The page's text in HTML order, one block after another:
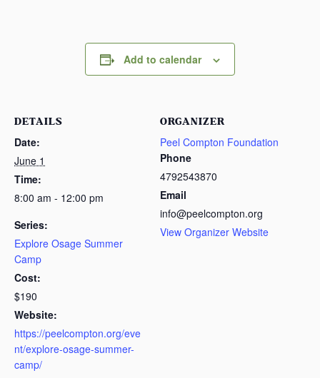
Add to calendar
DETAILS
Date:
June 1
Time:
8:00 am - 12:00 pm
Series:
Explore Osage Summer
Camp
Cost:
$190
Website:
https://peelcompton.org/eve
nt/explore-osage-summer-
camp/
ORGANIZER
Peel Compton Foundation
Phone
4792543870
Email
info@peelcompton.org
View Organizer Website